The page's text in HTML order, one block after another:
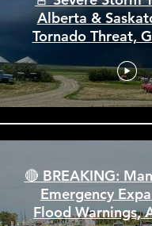
🚨 Severe Storm
Alberta &
Tornado Threat,
110 km/h
🔴 BREAKING: